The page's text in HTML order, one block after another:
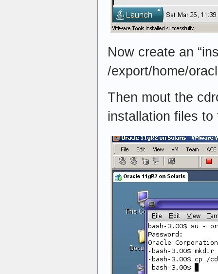
Now create an
/export/home/
Then mout the
installation files to